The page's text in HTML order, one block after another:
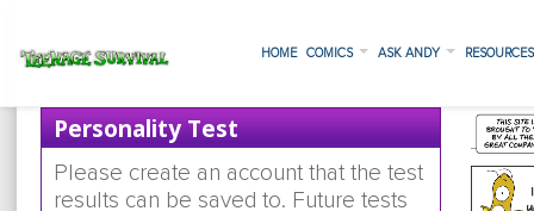
HOME COMICS ASK ANDY
Personality Test
Please create an account that the test
results can be saved to. Future tests